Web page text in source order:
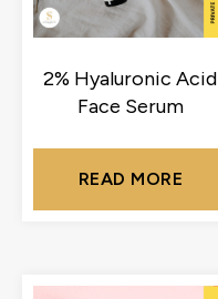
2% Hyaluronic Acid
Face Serum
READ MORE